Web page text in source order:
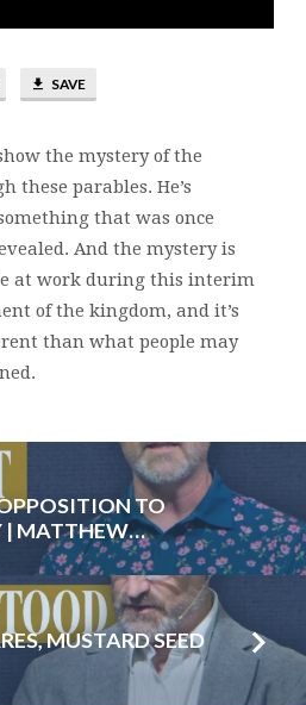
SAVE
the mystery of the
these parables. He’s
that was once
And the mystery is
at work during this interim
of the kingdom, and it’s
than what people may
TO
| MATTHEW…
MUSTARD SEED